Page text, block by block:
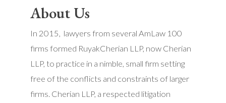
About Us
In 2015, lawyers from several AmLaw 100
firms formed RuyakCherian LLP, now Cherian
LLP, to practice in a nimble, small firm setting
free of the conflicts and constraints of larger
firms. Cherian LLP, a respected litigation